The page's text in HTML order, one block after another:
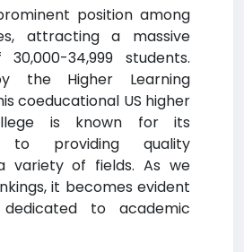
position among
attracting a massive
34,999 students.
the Higher Learning
coeducational US higher
is known for its
to providing quality
variety of fields. As we
it becomes evident
to academic